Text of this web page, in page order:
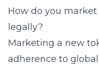
How do you
legally?
Marketing a new
adherence to